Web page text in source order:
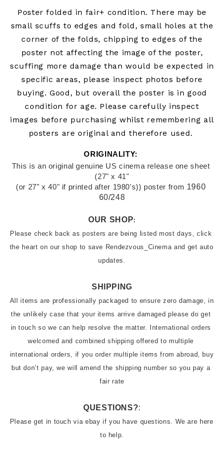
Poster folded in fair+ condition. There may be
small scuffs to edges and fold, small holes at the
corner of the folds, chipping to edges of the
poster not affecting the image of the poster,
scuffing more damage than would be expected in
specific areas, please inspect photos before
buying.Good, but overall the poster is in good
condition for age. Please carefully inspect
images before purchasing whilst remembering all
posters are original and therefore used.
ORIGINALITY:
This is an original genuine US cinema release one sheet
(27" x 41"
(or 27" x 40" if printed after 1980's)) poster from 1960
60/248
OUR SHOP:
Please check back as posters are being listed most days, click
the heart on our shop to save Rendezvous_Cinema and get auto
updates.
SHIPPING
All items are professionally packaged to ensure zero damage, in
the unlikely case that your items arrive damaged please do get
in touch so we can help resolve the matter. International orders
welcomed and combined shipping offered to multiple
international orders, if you order multiple items from abroad, buy
but don’t pay, we will amend the shipping number so you pay a
fair rate
QUESTIONS?:
Please get in touch via ebay if you have questions. We are here
to help.